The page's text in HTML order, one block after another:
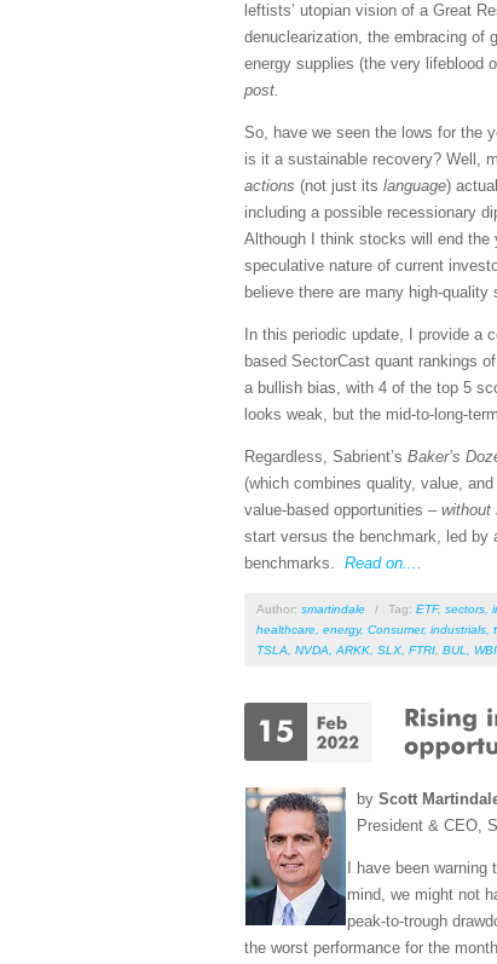
leftists’ utopian vision of a Great
denuclearization, the embracing of
energy supplies (the very lifeblood
post.
So, have we seen the lows for the
is it a sustainable recovery? Well,
actions (not just its language)
including a possible recessionary
Although I think stocks will end the
speculative nature of current
believe there are many high-
In this periodic update, I provide a
based SectorCast quant rankings
a bullish bias, with 4 of the top 5
looks weak, but the mid-to-long-
Regardless, Sabrient’s Baker’s
(which combines quality, value,
value-based opportunities – without
start versus the benchmark, led by
benchmarks. Read on....
Author: smartindale / Tag: ETF, sectors
healthcare energy, Consumer, industrials
TSLA
NVDA ARKK SLX FTRI BUL
by Scott
President & CEO,
I have been
mind, we might not
peak-to-trough
the worst performance for the